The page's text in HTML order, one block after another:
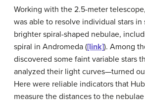
Working with the 2.5-meter
was able to resolve individual stars in
brighter spiral-shaped nebulae,
spiral in Andromeda ([link]). Among
discovered some faint variable stars
analyzed their light curves—turned
Here were reliable indicators that
measure the distances to the